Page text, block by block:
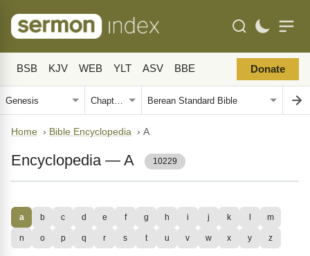
BSB KJV WEB YLT ASV BBE Donate
Home › Bible Encyclopedia › A
Encyclopedia — A 10229
a b c d e f g h i j k l m
n o p q r s t u v w x y z